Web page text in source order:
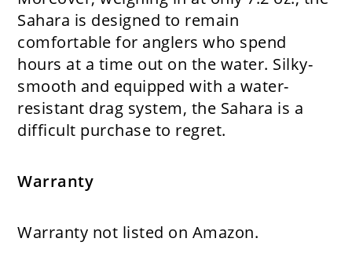
Sahara is designed to remain
comfortable for anglers who spend
hours at a time out on the water. Silky-
smooth and equipped with a water-
resistant drag system, the Sahara is a
difficult purchase to regret.
Warranty
Warranty not listed on Amazon.